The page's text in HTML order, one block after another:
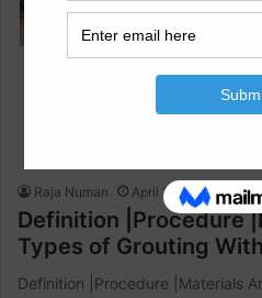
Raja Numan April 17, 2023 2
Definition |Procedure
Types of Grouting
Definition |Procedure |Materials